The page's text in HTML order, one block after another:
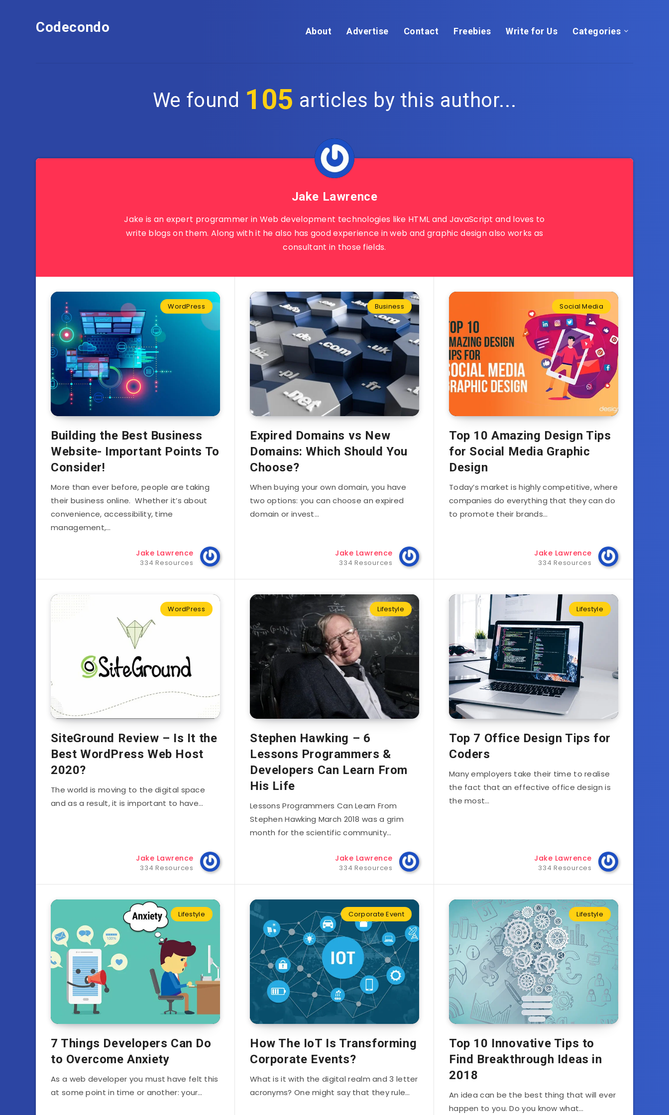
Codecondo About Advertise Contact Freebies Write for Us Categories
We found 105 articles by this author...
Jake Lawrence
Jake is an expert programmer in Web development technologies like HTML and JavaScript and loves to
write blogs on them. Along with it he also has good experience in web and graphic design also works as
consultant in those fields.
WordPress
Building the Best Business
Website- Important Points To
Consider!
More than ever before, people are taking
their business online. Whether it’s about
convenience, accessibility, time
management,…
Jake Lawrence
334 Resources
Business
Expired Domains vs New
Domains: Which Should You
Choose?
When buying your own domain, you have
two options: you can choose an expired
domain or invest…
Jake Lawrence
334 Resources
Social Media
Top 10 Amazing Design Tips
for Social Media Graphic
Design
Today’s market is highly competitive, where
companies do everything that they can do
to promote their brands…
Jake Lawrence
334 Resources
WordPress
SiteGround Review – Is It the
Best WordPress Web Host
2020?
The world is moving to the digital space
and as a result, it is important to have…
Jake Lawrence
334 Resources
Lifestyle
Stephen Hawking – 6
Lessons Programmers &
Developers Can Learn From
His Life
Lessons Programmers Can Learn From
Stephen Hawking March 2018 was a grim
month for the scientific community…
Jake Lawrence
334 Resources
Lifestyle
Top 7 Office Design Tips for
Coders
Many employers take their time to realise
the fact that an effective office design is
the most…
Jake Lawrence
334 Resources
Lifestyle
7 Things Developers Can Do
to Overcome Anxiety
As a web developer you must have felt this
at some point in time or another: your…
Corporate Event
How The IoT Is Transforming
Corporate Events?
What is it with the digital realm and 3 letter
acronyms? One might say that they rule…
Lifestyle
Top 10 Innovative Tips to
Find Breakthrough Ideas in
2018
An idea can be the best thing that will ever
happen to you. Do you know what…